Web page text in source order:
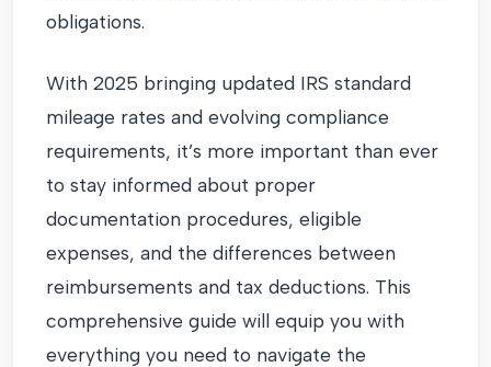
obligations.
With 2025 bringing updated IRS standard
mileage rates and evolving compliance
requirements, it’s more important than ever
to stay informed about proper
documentation procedures, eligible
expenses, and the differences between
reimbursements and tax deductions. This
comprehensive guide will equip you with
everything you need to navigate the